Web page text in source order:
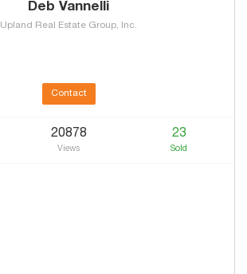
Deb Vannelli
Upland Real Estate Group, Inc.
Contact
20878
Views
23
Sold